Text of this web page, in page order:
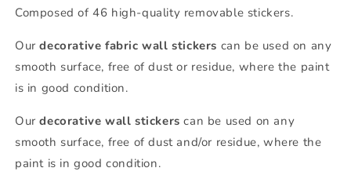
Composed of 46 high-quality removable stickers.
Ourdecorative fabric wall stickers can be used on any
smooth surface, free of dust or residue, where the paint
is in good condition.
Ourdecorative wall stickers can be used on any
smooth surface, free of dust and/or residue, where the
paint is in good condition.